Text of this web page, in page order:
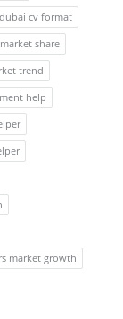
dubai cv format
share
trend
help
market growth